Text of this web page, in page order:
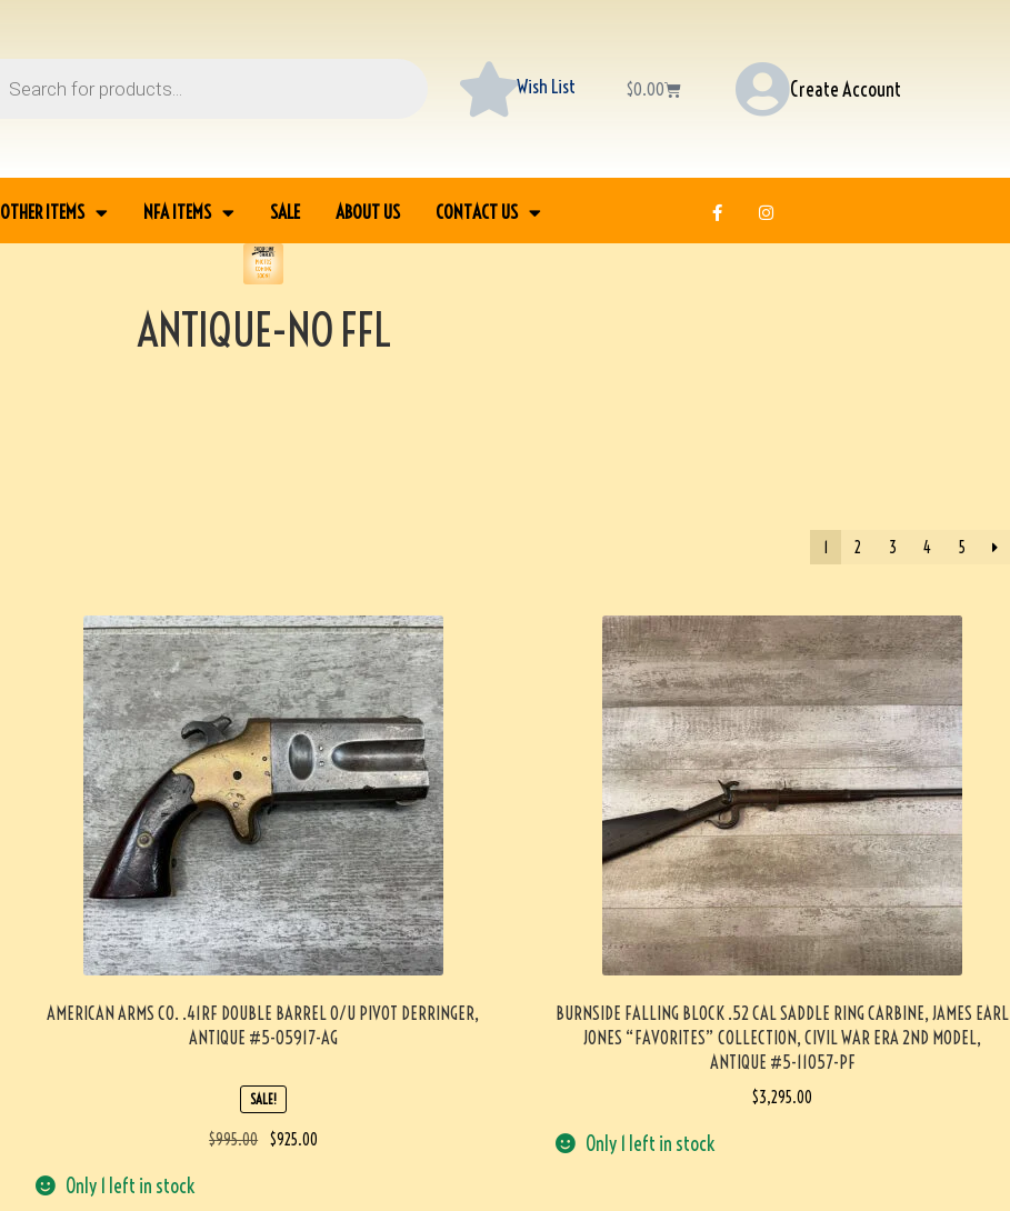
Wish List $0.00 Create Account
OTHER ITEMS NFA ITEMS SALE ABOUT US CONTACT US
ANTIQUE-NO FFL
1 2 3 4 5
AMERICAN ARMS CO. .41RF DOUBLE BARREL O/U PIVOT DERRINGER,
ANTIQUE #5-05917-AG
SALE!
$995.00 $925.00
Only 1 left in stock
BURNSIDE FALLING BLOCK .52 CAL SADDLE RING CARBINE, JAMES EARL
JONES “FAVORITES” COLLECTION, CIVIL WAR ERA 2ND MODEL,
ANTIQUE #5-11057-PF
$3,295.00
Only 1 left in stock